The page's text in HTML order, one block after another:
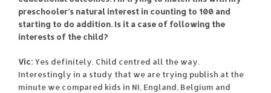
preschooler’s natural interest in counting to 100 and
starting to do addition. Is it a case of following the
interests of the child?
Vic: Yes definitely. Child centred all the way.
Interestingly in a study that we are trying publish at the
minute we compared kids in NI, England, Belgium and